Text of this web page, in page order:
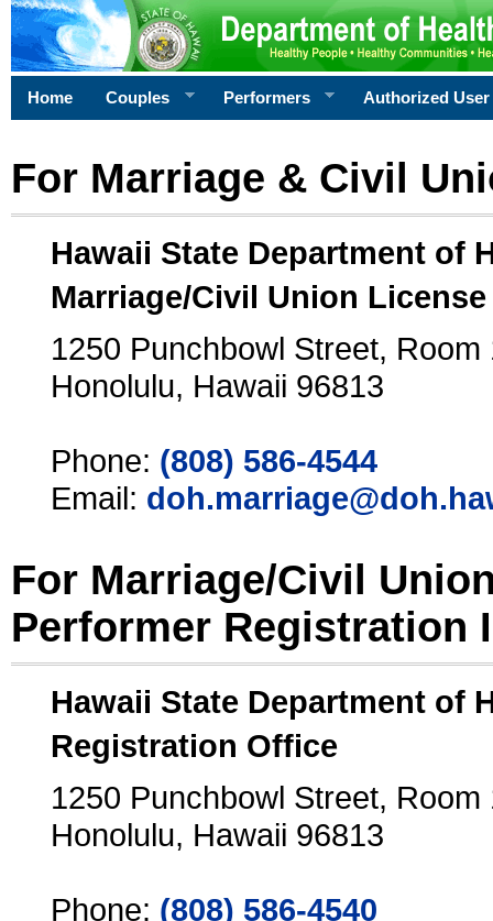
Home Couples Performers Authorized User
For Marriage & Civil
Hawaii State Department of
Marriage/Civil Union
1250 Punchbowl Street, Room
Honolulu, Hawaii 96813
Phone: (808) 586-4544
Email:
For Marriage/Civil
Performer Registration
Hawaii State Department of
Registration Office
1250 Punchbowl Street, Room
Honolulu, Hawaii 96813
Phone: (808) 586-4540